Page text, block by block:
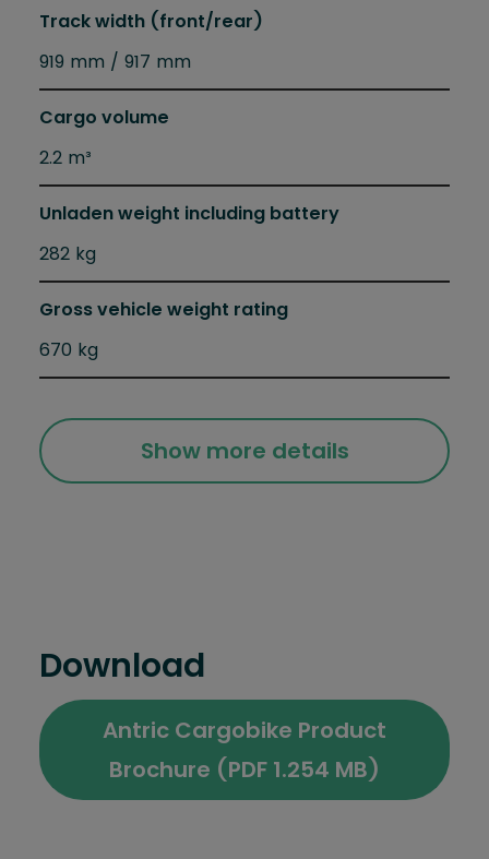
Track width (front/rear)
919 mm / 917 mm
Cargo volume
2.2 m³
Unladen weight including battery
282 kg
Gross vehicle weight rating
670 kg
Show more details
Download
Antric Cargobike Product
Brochure (PDF 1.254 MB)